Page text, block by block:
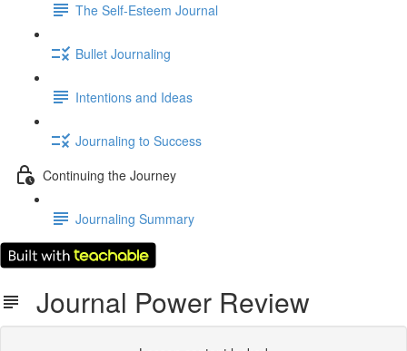
The Self-Esteem Journal
Bullet Journaling
Intentions and Ideas
Journaling to Success
Continuing the Journey
Journaling Summary
Journal Power Review